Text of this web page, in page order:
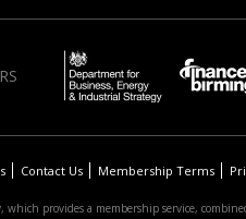
Contact Us Membership Terms
provides a membership service,